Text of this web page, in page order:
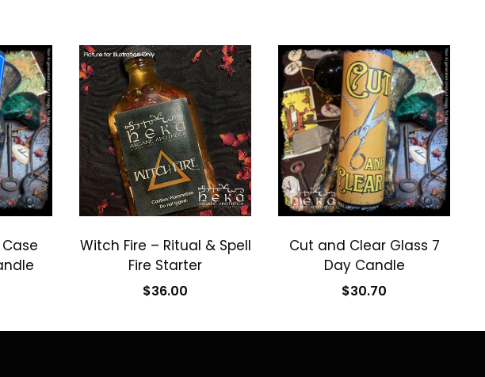
Witch Fire – Ritual & Spell
Fire Starter
$36.00
Add to cart
Cut and Clear Glass 7
Day Candle
$30.70
Add to cart